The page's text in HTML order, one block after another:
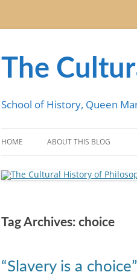
Skip
The
School of History, Queen
HOME ABOUT THIS BLOG
Tag Archives: choice
“Slavery is a choice”